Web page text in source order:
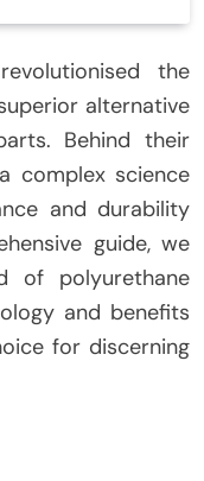
the
alternative
Behind their
complex science
and durability
guide, we
of polyurethane
and benefits
for discerning